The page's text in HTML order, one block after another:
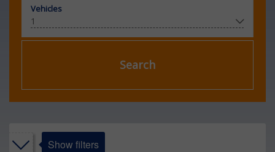
Vehicles
Search
Show filters